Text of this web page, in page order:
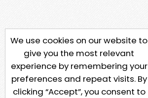
We use cookies on our website to
give you the most relevant
experience by remembering your
preferences and repeat visits. By
clicking “Accept”, you consent to